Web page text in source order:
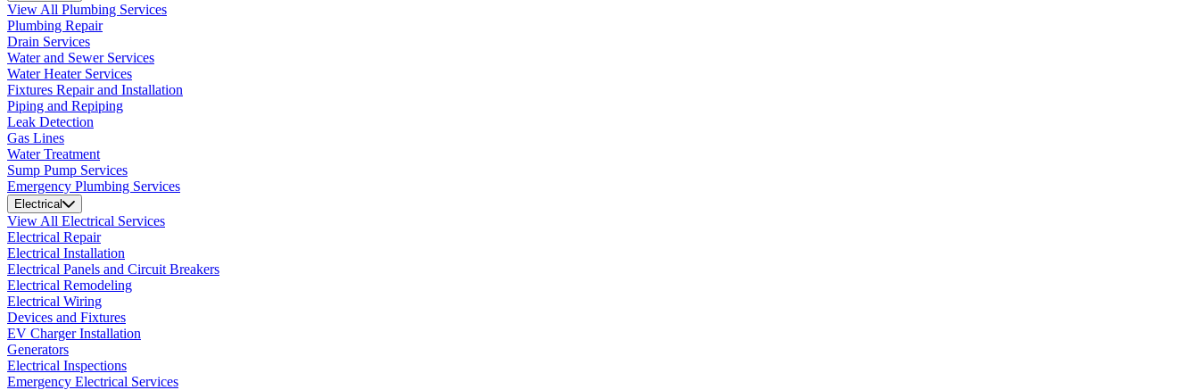
View All Plumbing Services
Plumbing Repair
Drain Services
Water and Sewer Services
Water Heater Services
Fixtures Repair and Installation
Piping and Repiping
Leak Detection
Gas Lines
Water Treatment
Sump Pump Services
Emergency Plumbing Services
Electrical
View All Electrical Services
Electrical Repair
Electrical Installation
Electrical Panels and Circuit Breakers
Electrical Remodeling
Electrical Wiring
Devices and Fixtures
EV Charger Installation
Generators
Electrical Inspections
Emergency Electrical Services